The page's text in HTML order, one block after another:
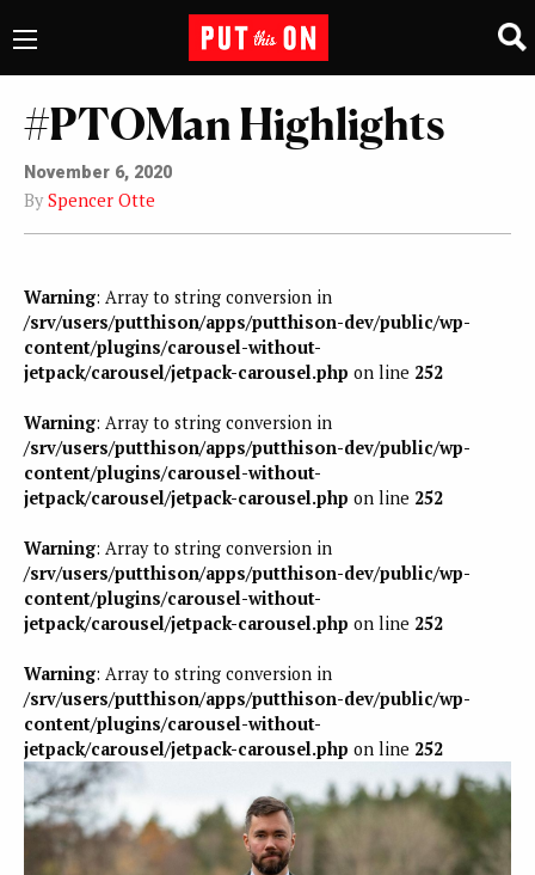
#PTOMan Highlights
November 6, 2020
By Spencer Otte
Warning: Array to string conversion in
/srv/users/putthison/apps/putthison-dev/public/wp-
content/plugins/carousel-without-
jetpack/carousel/jetpack-carousel.php on line 252
Warning: Array to string conversion in
/srv/users/putthison/apps/putthison-dev/public/wp-
content/plugins/carousel-without-
jetpack/carousel/jetpack-carousel.php on line 252
Warning: Array to string conversion in
/srv/users/putthison/apps/putthison-dev/public/wp-
content/plugins/carousel-without-
jetpack/carousel/jetpack-carousel.php on line 252
Warning: Array to string conversion in
/srv/users/putthison/apps/putthison-dev/public/wp-
content/plugins/carousel-without-
jetpack/carousel/jetpack-carousel.php on line 252